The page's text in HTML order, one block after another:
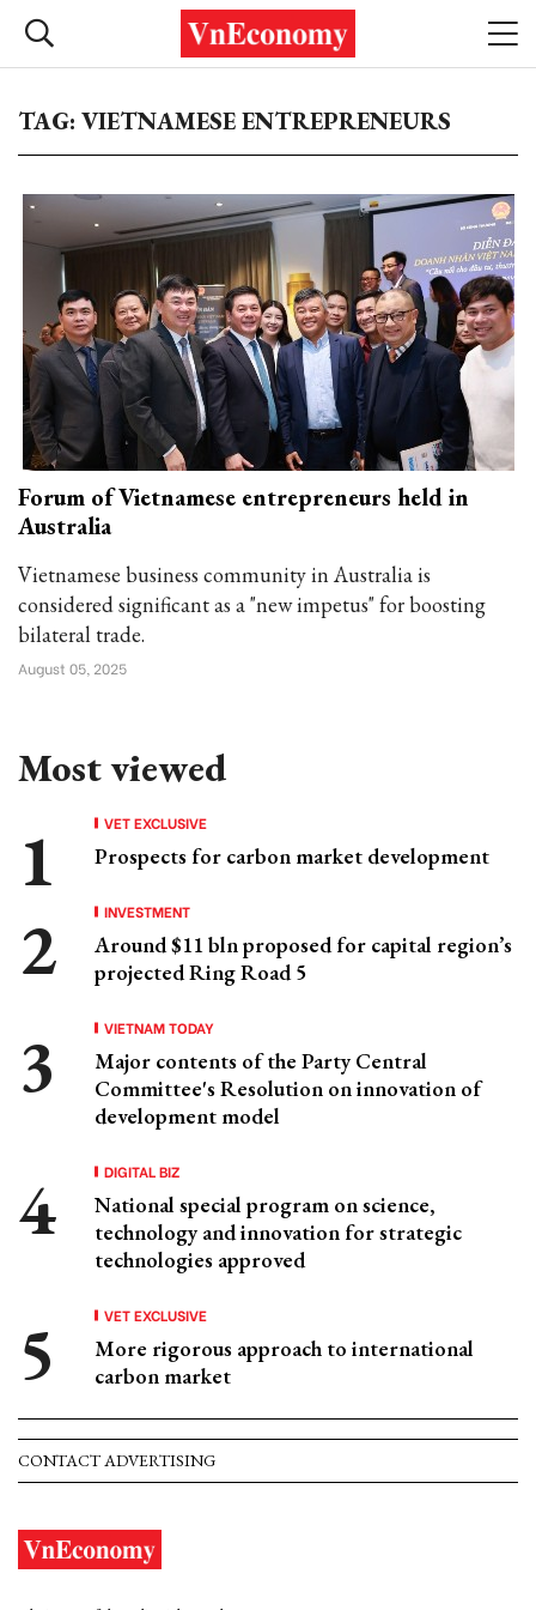
TAG: VIETNAMESE ENTREPRENEURS
Forum of Vietnamese entrepreneurs held in
Australia
Vietnamese business community in Australia is
considered significant as a "new impetus" for boosting
bilateral trade.
August 05, 2025
Most viewed
VET EXCLUSIVE
Prospects for carbon market development
INVESTMENT
Around $11 bln proposed for capital region’s
projected Ring Road 5
VIETNAM TODAY
Major contents of the Party Central
Committee's Resolution on innovation of
development model
DIGITAL BIZ
National special program on science,
technology and innovation for strategic
technologies approved
VET EXCLUSIVE
More rigorous approach to international
carbon market
CONTACT ADVERTISING